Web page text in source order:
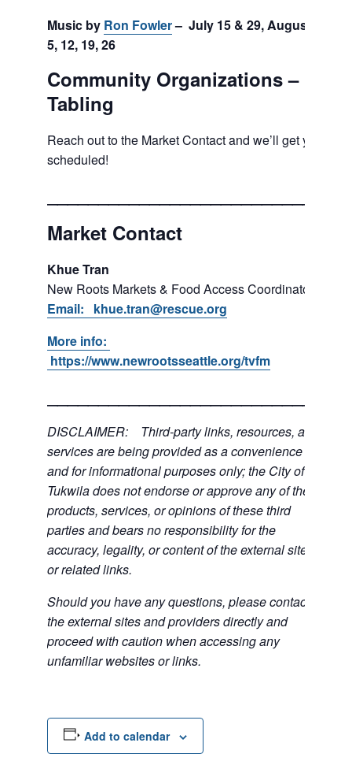
Music by Ron Fowler– July 15 & 29, August
5, 12, 19, 26
Community Organizations –
Tabling
Reach out to the Market Contact and we’ll get you
scheduled!
Market Contact
Khue Tran
New Roots Markets & Food Access Coordinator
Email: khue.tran@rescue.org
More info:
https://www.newrootsseattle.org/tvfm
DISCLAIMER: Third-party links, resources, and
services are being provided as a convenience
and for informational purposes only; the City of
Tukwila does not endorse or approve any of the
products, services, or opinions of these third
parties and bears no responsibility for the
accuracy, legality, or content of the external sites
or related links.
Should you have any questions, please contact
the external sites and providers directly and
proceed with caution when accessing any
unfamiliar websites or links.
Add to calendar